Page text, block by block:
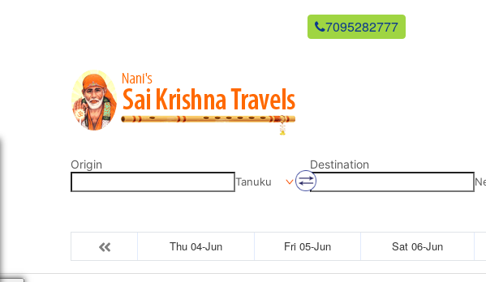
7095282777
Origin
Tanuku
Destination
Thu 04-Jun Fri 05-Jun Sat 06-Jun